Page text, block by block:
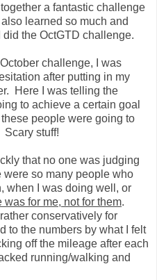
a fantastic challenge
learned so much and
the OctGTD challenge.
challenge, I was
after putting in my
Here I was telling the
to achieve a certain goal
people were going to
Scary stuff!
that no one was judging
so many people who
when I was doing well, or
for me, not for them.
conservatively for
to the numbers by what I felt
off the mileage after each
running/walking and